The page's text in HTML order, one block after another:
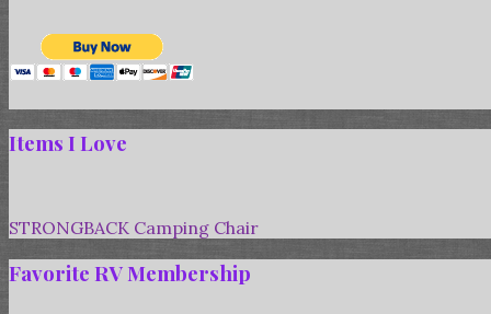
Items I Love
STRONGBACK Camping Chair
Favorite RV Membership